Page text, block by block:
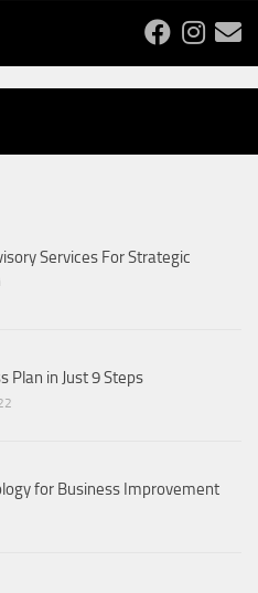
Services For Strategic
Plan in Just 9 Steps
for Business Improvement